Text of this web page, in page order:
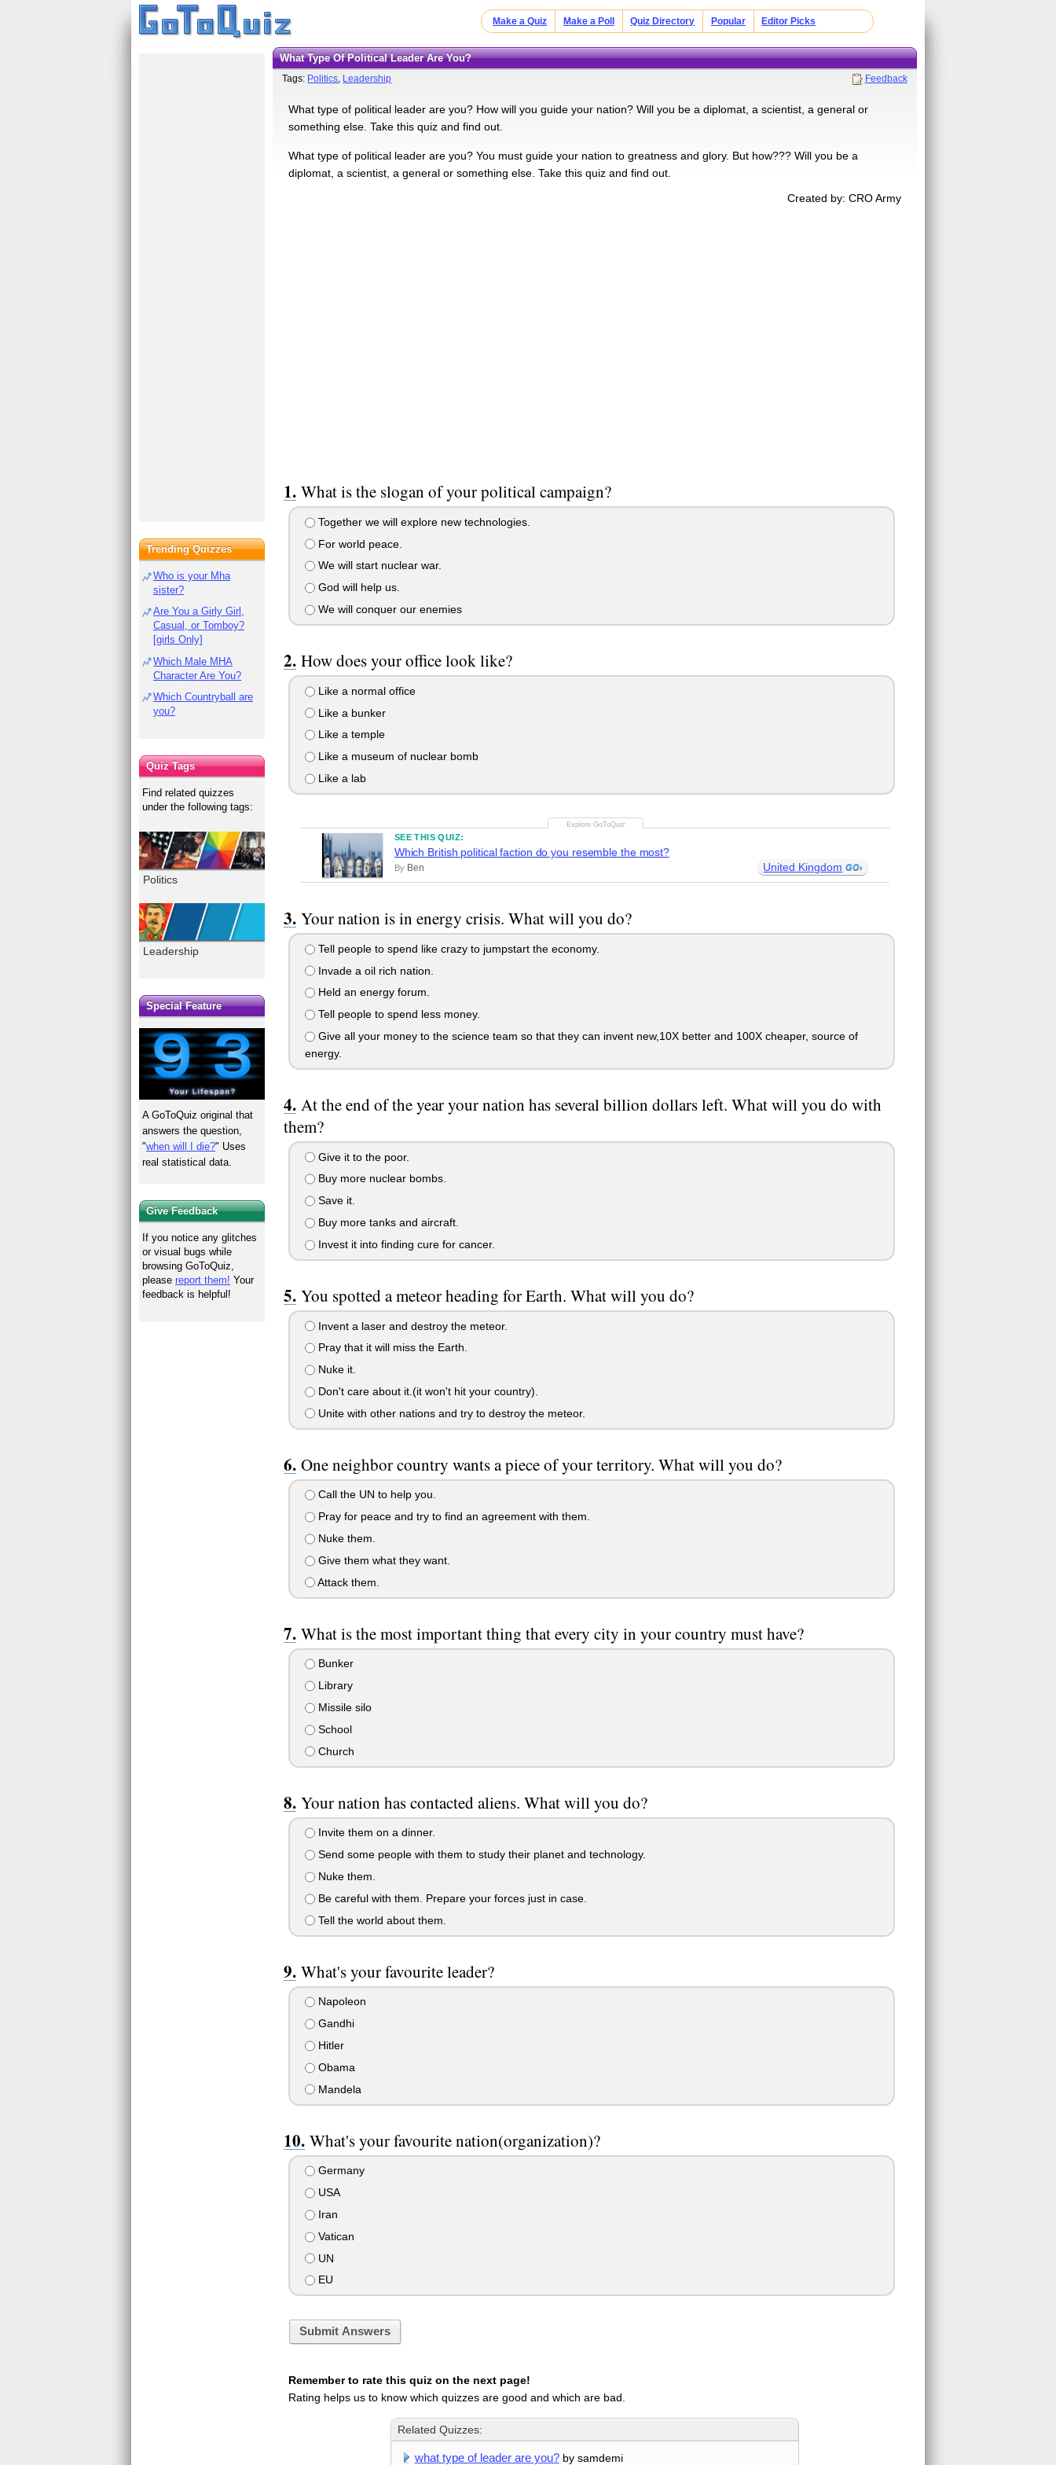
Make a Quiz Make a Poll Quiz Directory Popular Editor Picks
What Type Of Political Leader Are You?
Tags: Politics, Leadership Feedback
What type of political leader are you? How will you guide your nation? Will you be a diplomat, a scientist, a general or
something else. Take this quiz and find out.
What type of political leader are you? You must guide your nation to greatness and glory. But how??? Will you be a
diplomat, a scientist, a general or something else. Take this quiz and find out.
Created by: CRO Army
What is the slogan of your political campaign?
Together we will explore new technologies.
For world peace.
We will start nuclear war.
God will help us.
We will conquer our enemies
How does your office look like?
Like a normal office
Like a bunker
Like a temple
Like a museum of nuclear bomb
Like a lab
SEE THIS QUIZ:
Which British political faction do you resemble the most?
By Ben United Kingdom
Your nation is in energy crisis. What will you do?
Tell people to spend like crazy to jumpstart the economy.
Invade a oil rich nation.
Held an energy forum.
Tell people to spend less money.
Give all your money to the science team so that they can invent new,10X better and 100X cheaper, source of
energy.
At the end of the year your nation has several billion dollars left. What will you do with
them?
Give it to the poor.
Buy more nuclear bombs.
Save it.
Buy more tanks and aircraft.
Invest it into finding cure for cancer.
You spotted a meteor heading for Earth. What will you do?
Invent a laser and destroy the meteor.
Pray that it will miss the Earth.
Nuke it.
Don't care about it.(it won't hit your country).
Unite with other nations and try to destroy the meteor.
One neighbor country wants a piece of your territory. What will you do?
Call the UN to help you.
Pray for peace and try to find an agreement with them.
Nuke them.
Give them what they want.
Attack them.
What is the most important thing that every city in your country must have?
Bunker
Library
Missile silo
School
Church
Your nation has contacted aliens. What will you do?
Invite them on a dinner.
Send some people with them to study their planet and technology.
Nuke them.
Be careful with them. Prepare your forces just in case.
Tell the world about them.
What's your favourite leader?
Napoleon
Gandhi
Hitler
Obama
Mandela
What's your favourite nation(organization)?
Germany
USA
Iran
Vatican
UN
EU
Submit Answers
Remember to rate this quiz on the next page!
Rating helps us to know which quizzes are good and which are bad.
Related Quizzes:
what type of leader are you?by samdemi
Trending Quizzes
Who is your Mha
sister?
Are You a Girly Girl,
Casual, or Tomboy?
[girls Only]
Which Male MHA
Character Are You?
Which Countryball are
you?
Quiz Tags
Find related quizzes
under the following tags:
Politics
Leadership
Special Feature
A GoToQuiz original that
answers the question,
"when will I die?" Uses
real statistical data.
Give Feedback
If you notice any glitches
or visual bugs while
browsing GoToQuiz,
pleasereport them! Your
feedback is helpful!